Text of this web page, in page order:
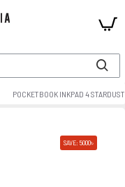
POCKETBOOK INKPAD 4
SAVE: 5000৳